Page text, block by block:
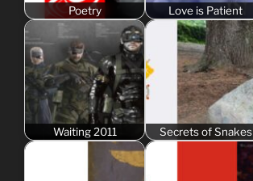
Poetry Love is Patient
Waiting 2011 Secrets of Snakes